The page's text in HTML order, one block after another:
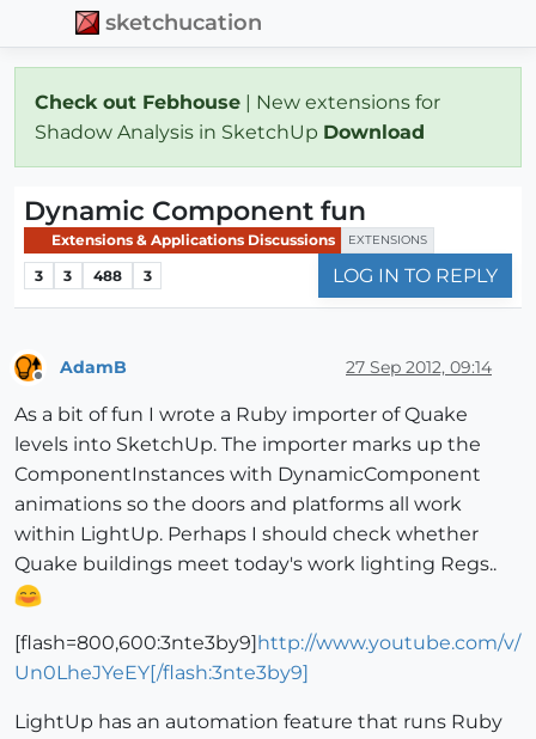
sketchucation
Check out Febhouse | New extensions for
Shadow Analysis in SketchUp Download
Dynamic Component fun
Extensions & Applications Discussions EXTENSIONS
3 3 488 3 LOG IN TO REPLY
AdamB 27 Sep 2012, 09:14
As a bit of fun I wrote a Ruby importer of Quake
levels into SketchUp. The importer marks up the
ComponentInstances with DynamicComponent
animations so the doors and platforms all work
within LightUp. Perhaps I should check whether
Quake buildings meet today's work lighting Regs..
[flash=800,600:3nte3by9] http://www.youtube.com/v/
Un0LheJYeEY[/flash:3nte3by9]
LightUp has an automation feature that runs Ruby